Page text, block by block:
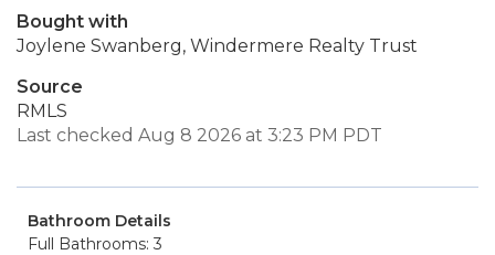
Bought with
Joylene Swanberg, Windermere Realty Trust
Source
RMLS
Last checked Aug 8 2026 at 3:23 PM PDT
Bathroom Details
Full Bathrooms: 3